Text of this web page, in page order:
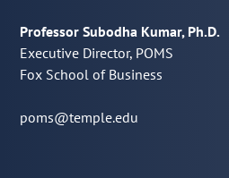
Professor Subodha Kumar, Ph.D.
Executive Director, POMS
Fox School of Business
poms@temple.edu